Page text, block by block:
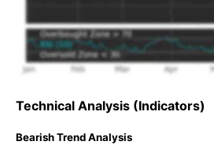
Technical Analysis (Indicators)
Bearish Trend Analysis